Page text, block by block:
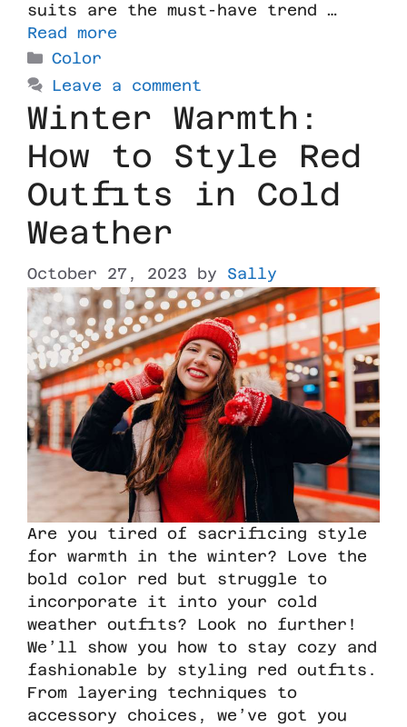
suits are the must-have trend …
Read more
Color
Leave a comment
Winter Warmth:
How to Style Red
Outfits in Cold
Weather
October 27, 2023 by Sally
Are you tired of sacrificing style
for warmth in the winter? Love the
bold color red but struggle to
incorporate it into your cold
weather outfits? Look no further!
We’ll show you how to stay cozy and
fashionable by styling red outfits.
From layering techniques to
accessory choices, we’ve got you